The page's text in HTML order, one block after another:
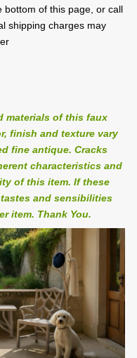
bottom of this page, or call
shipping charges may
materials of this faux
finish and texture vary
fine antique. Cracks
characteristics and
of this item. If these
and sensibilities
item. Thank You.